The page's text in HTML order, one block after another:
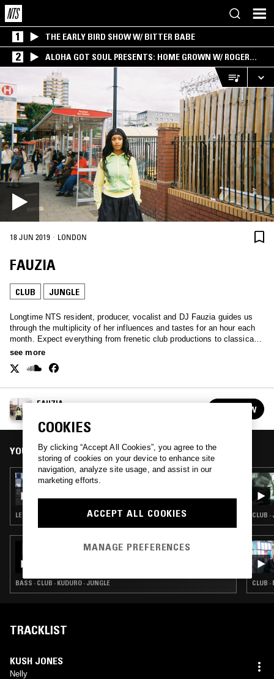
1 THE EARLY BIRD SHOW W/ BITTER BABE
2
ALOHA GOT SOUL PRESENTS: HOME GROWN W/ ROGER
BONG
18 JUN 2019 · LONDON
FAUZIA
CLUB JUNGLE
Longtime NTS resident, producer, vocalist and DJ Fauzia guides us
through the multiplicity of her influences and tastes for an hour each
month. Expect everything from frenetic club productions to classical
composition, experimental electronics and beyond.
see more
FAUZIA
FOLLOW
YOU MIGHT ALSO LIKE
23 JUL 2026
FAUZIA
LEFTFIELD POP · DUB · DRUM & BASS · JUNGLE
11 FEB 2026
BASS · CLUB · KUDURO · JUNGLE
CLUB ·
CLUB ·
TRACKLIST
KUSH JONES
Nelly
COOKIES
By clicking “Accept All Cookies”, you agree to the
storing of cookies on your device to enhance site
navigation, analyze site usage, and assist in our
marketing efforts.
ACCEPT ALL COOKIES
MANAGE PREFERENCES